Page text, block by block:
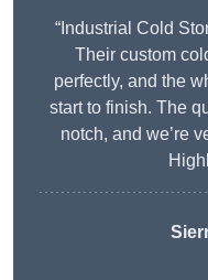
“Industrial Cold
Their custom
perfectly, and the
start to finish. The
notch, and we’re